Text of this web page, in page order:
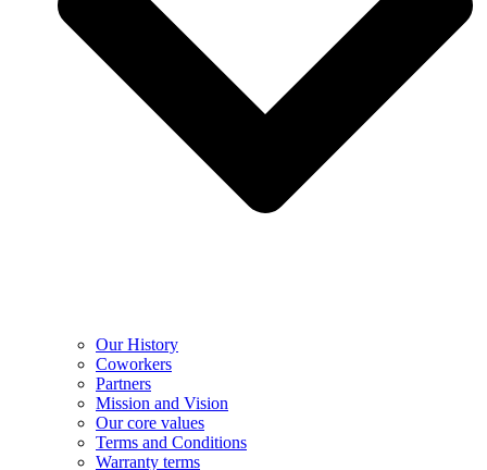
Our History
Coworkers
Partners
Mission and Vision
Our core values
Terms and Conditions
Warranty terms